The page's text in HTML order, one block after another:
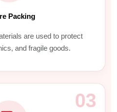
Packing
are used to protect
and fragile goods.
03